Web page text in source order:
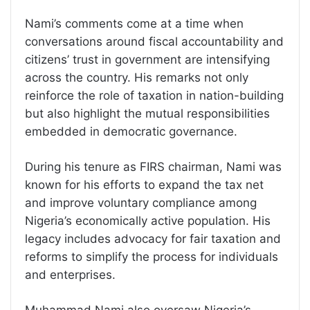
Nami’s comments come at a time when
conversations around fiscal accountability and
citizens’ trust in government are intensifying
across the country. His remarks not only
reinforce the role of taxation in nation-building
but also highlight the mutual responsibilities
embedded in democratic governance.
During his tenure as FIRS chairman, Nami was
known for his efforts to expand the tax net
and improve voluntary compliance among
Nigeria’s economically active population. His
legacy includes advocacy for fair taxation and
reforms to simplify the process for individuals
and enterprises.